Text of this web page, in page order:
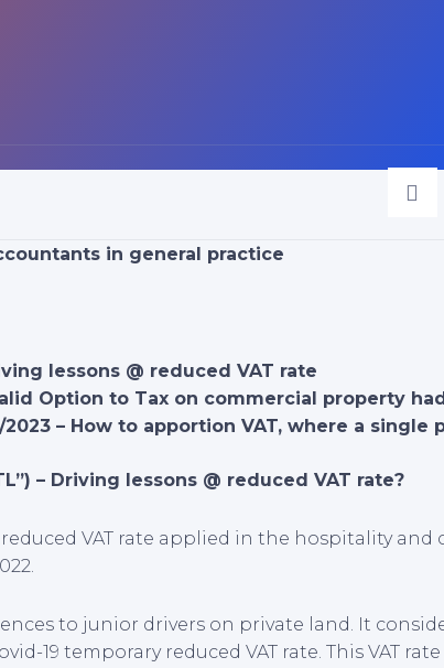
in general practice
lessons @ reduced VAT rate
Option to Tax on commercial property
2023 – How to apportion VAT, where a single
– Driving lessons @ reduced VAT rate?
VAT rate applied in the hospitality and
to junior drivers on private land. It
19 temporary reduced VAT rate. This VAT